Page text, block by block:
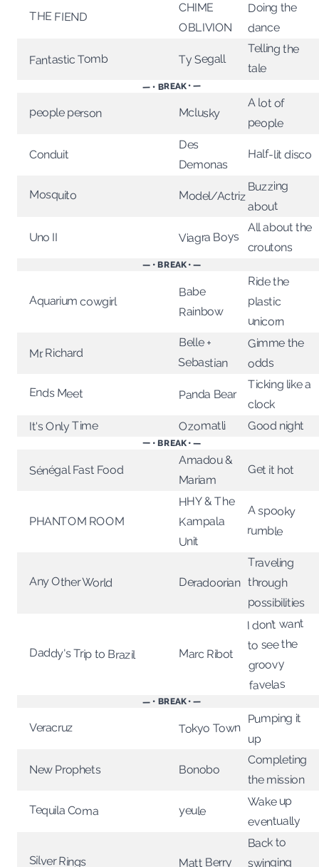
THE FIEND
CHIME
OBLIVION
Doing the
dance
Fantastic Tomb Ty Segall
Telling the
tale
— • BREAK • —
people person Mclusky
A lot of
people
Conduit
Des
Demonas
Half-lit disco
Mosquito Model/Actriz
Buzzing
about
Uno II Viagra Boys
All about the
croutons
— • BREAK • —
Aquarium cowgirl
Babe
Rainbow
Ride the
plastic
unicorn
Mr. Richard
Belle +
Sebastian
Gimme the
odds
Ends Meet Panda Bear
Ticking like a
clock
It's Only Time Ozomatli Good night
— • BREAK • —
Sénégal Fast Food
Amadou &
Mariam
Get it hot
PHANTOM ROOM
HHY & The
Kampala
Unit
A spooky
rumble
Any Other World Deradoorian
Traveling
through
possibilities
Daddy's Trip to Brazil Marc Ribot
I don’t want
to see the
groovy
favelas
— • BREAK • —
Veracruz Tokyo Town
Pumping it
up
New Prophets Bonobo
Completing
the mission
Tequila Coma yeule
Wake up
eventually
Silver Rings Matt Berry
Back to
swinging